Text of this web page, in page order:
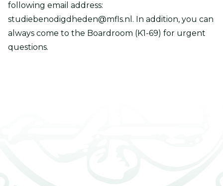
following email address:
studiebenodigdheden@mfls.nl. In addition, you can
always come to the Boardroom (K1-69) for urgent
questions.